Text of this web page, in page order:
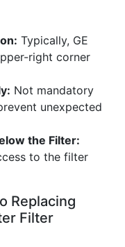
Typically, GE
right corner
Not mandatory
unexpected
the Filter:
to the filter
Replacing
Filter